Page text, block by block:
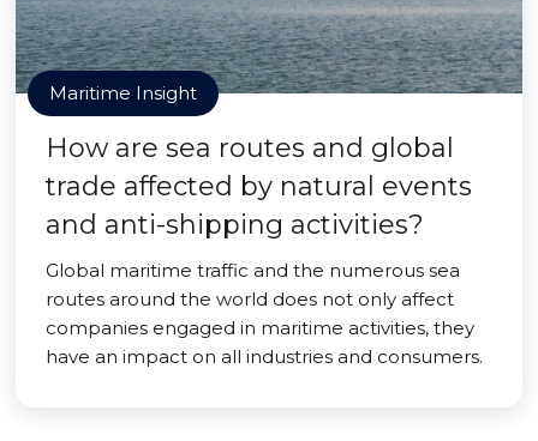
Maritime Insight
How are sea routes and global
trade affected by natural events
and anti-shipping activities?
Global maritime traffic and the numerous sea
routes around the world does not only affect
companies engaged in maritime activities, they
have an impact on all industries and consumers.